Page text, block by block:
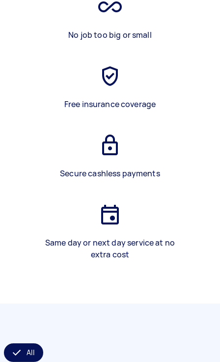
No job too big or small
Free insurance coverage
Secure cashless payments
Same day or next day service at no
extra cost
All